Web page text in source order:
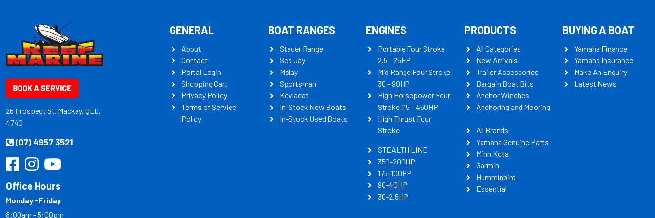
BOOK A SERVICE
26 Prospect St. Mackay, QLD,
4740
(07) 4957 3521
Office Hours
Monday -Friday
8:00am - 5:00pm
GENERAL
About
Contact
Portal Login
Shopping Cart
Privacy Policy
Terms of Service
Policy
BOAT RANGES
Stacer Range
Sea Jay
Mclay
Sportsman
Kevlacat
In-Stock New Boats
In-Stock Used Boats
ENGINES
Portable Four Stroke
2.5 - 25HP
Mid Range Four Stroke
30 - 90HP
High Horsepower Four
Stroke 115 - 450HP
High Thrust Four
Stroke
STEALTH LINE
350-200HP
175-100HP
90-40HP
30-2.5HP
PRODUCTS
All Categories
New Arrivals
Trailer Accessories
Bargain Boat Bits
Anchor Winches
Anchoring and Mooring
All Brands
Yamaha Genuine Parts
Minn Kota
Garmin
Humminbird
Essential
BUYING A BOAT
Yamaha Finance
Yamaha Insurance
Make An Enquiry
Latest News